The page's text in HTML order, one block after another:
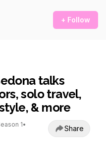
+ Follow
talks
solo travel,
& more
1•
Share